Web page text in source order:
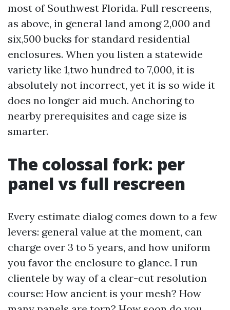
most of Southwest Florida. Full rescreens,
as above, in general land among 2,000 and
six,500 bucks for standard residential
enclosures. When you listen a statewide
variety like 1,two hundred to 7,000, it is
absolutely not incorrect, yet it is so wide it
does no longer aid much. Anchoring to
nearby prerequisites and cage size is
smarter.
The colossal fork: per
panel vs full rescreen
Every estimate dialog comes down to a few
levers: general value at the moment, can
charge over 3 to 5 years, and how uniform
you favor the enclosure to glance. I run
clientele by way of a clear-cut resolution
course: How ancient is your mesh? How